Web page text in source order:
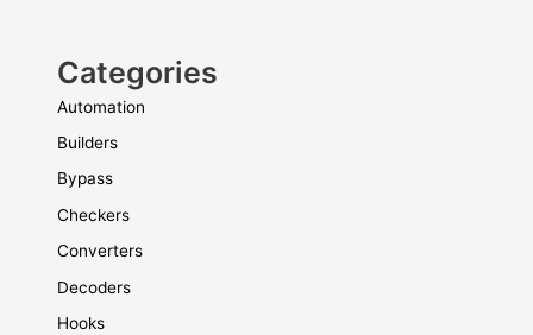
Categories
Automation
Builders
Bypass
Checkers
Converters
Decoders
Hooks